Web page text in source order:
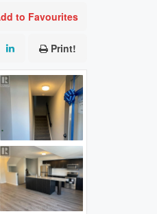
to Favourites
Print!